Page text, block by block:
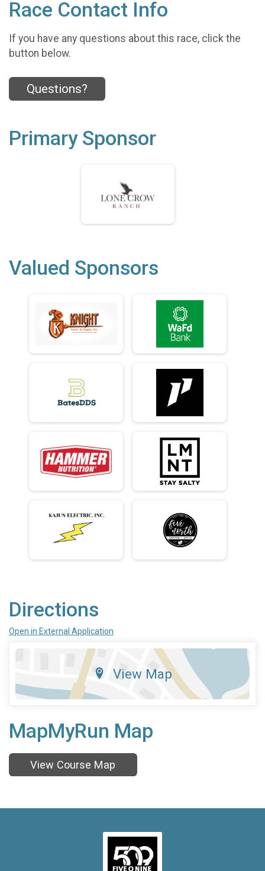
Race Contact Info
If you have any questions about this race, click the
button below.
Questions?
Primary Sponsor
Valued Sponsors
Directions
Open in External Application
View Map
MapMyRun Map
View Course Map